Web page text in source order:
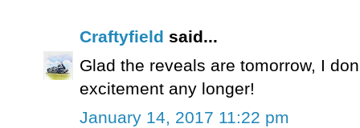
Craftyfield said...
Glad the reveals are tomorrow, I
excitement any longer!
January 14, 2017 11:22 pm